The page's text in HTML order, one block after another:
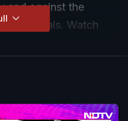
and against the
individuals. Watch